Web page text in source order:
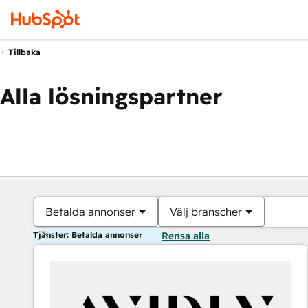
Tillbaka
Alla lösningspartner
Betalda annonser Välj branscher
Tjänster: Betalda annonser Rensa alla